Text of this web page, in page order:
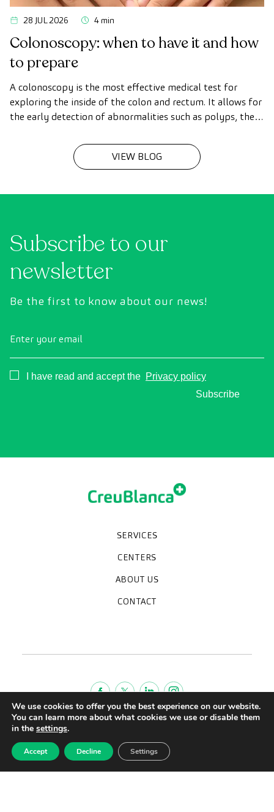
28 JUL 2026 4 min
Colonoscopy: when to have it and how
to prepare
A colonoscopy is the most effective medical test for
exploring the inside of the colon and rectum. It allows for
the early detection of abnormalities such as polyps, the
VIEW BLOG
Subscribe to our
newsletter
Be the first to know about our news!
Enter your email
Consentimiento
I have read and accept the Privacy policy
Subscribe
SERVICES
Specialties
Diagnostic tests
Medical check-ups
Specialized units
CENTERS
Clinic CreuBlanca
CreuBlanca Tarradellas
Diagnosis Médica
CreuBlanca Maresme Hospital
ABOUT US
Who we are
Work with us
Blog
CreuBlanca for Businesses
Frequently asked questions
CONTACT
Legal advise
Privacy policy
Quality policy
We use cookies to offer you the best experience on our website.
You can learn more about what cookies we use or disable them
in the settings.
Accept Decline Settings